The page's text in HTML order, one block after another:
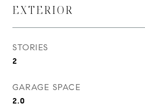
EXTERIOR
STORIES
2
GARAGE SPACE
2.0